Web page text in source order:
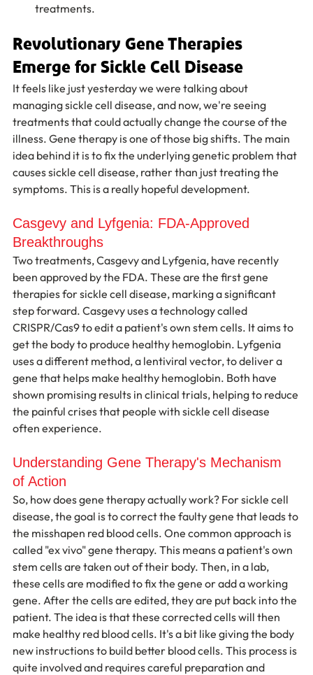
treatments.
Revolutionary Gene Therapies
Emerge for Sickle Cell Disease
It feels like just yesterday we were talking about
managing sickle cell disease, and now, we're seeing
treatments that could actually change the course of the
illness. Gene therapy is one of those big shifts. The main
idea behind it is to fix the underlying genetic problem that
causes sickle cell disease, rather than just treating the
symptoms. This is a really hopeful development.
Casgevy and Lyfgenia: FDA-Approved
Breakthroughs
Two treatments, Casgevy and Lyfgenia, have recently
been approved by the FDA. These are the first gene
therapies for sickle cell disease, marking a significant
step forward. Casgevy uses a technology called
CRISPR/Cas9 to edit a patient's own stem cells. It aims to
get the body to produce healthy hemoglobin. Lyfgenia
uses a different method, a lentiviral vector, to deliver a
gene that helps make healthy hemoglobin. Both have
shown promising results in clinical trials, helping to reduce
the painful crises that people with sickle cell disease
often experience.
Understanding Gene Therapy's Mechanism
of Action
So, how does gene therapy actually work? For sickle cell
disease, the goal is to correct the faulty gene that leads to
the misshapen red blood cells. One common approach is
called "ex vivo" gene therapy. This means a patient's own
stem cells are taken out of their body. Then, in a lab,
these cells are modified to fix the gene or add a working
gene. After the cells are edited, they are put back into the
patient. The idea is that these corrected cells will then
make healthy red blood cells. It's a bit like giving the body
new instructions to build better blood cells. This process is
quite involved and requires careful preparation and